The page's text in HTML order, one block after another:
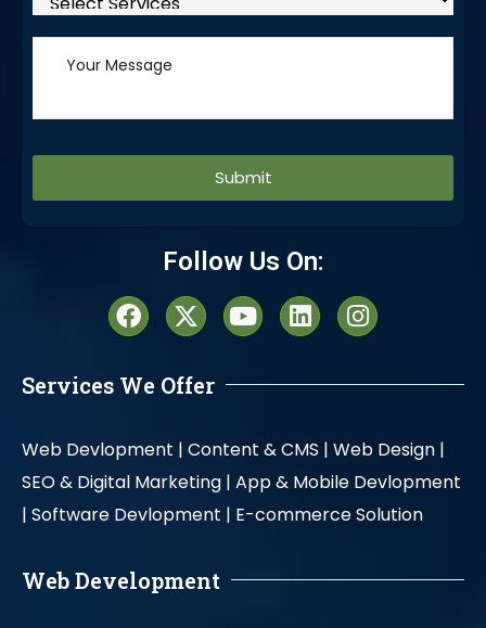
Follow Us On:
Services We Offer
Web Devlopment | Content & CMS | Web Design |
SEO & Digital Marketing | App & Mobile Devlopment
| Software Devlopment | E-commerce Solution
Web Development